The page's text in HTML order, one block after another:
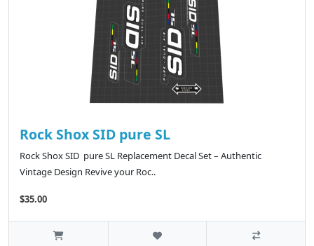
Rock Shox SID pure SL
Rock Shox SID pure SL Replacement Decal Set – Authentic
Vintage Design Revive your Roc..
$35.00